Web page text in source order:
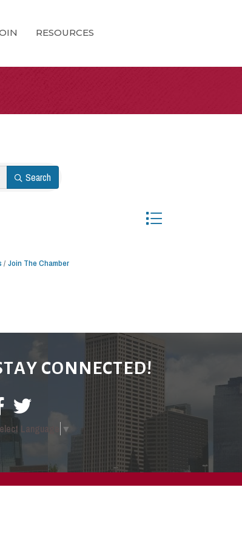
RESOURCES
Search
Button group with nested
Join The Chamber
CONNECTED!
Language ▼